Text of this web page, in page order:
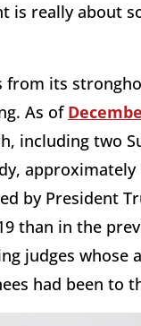
is really about
its
As of
including two
by President
than in the
judges whose
had been to